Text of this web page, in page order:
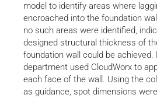
model to identify areas where
encroached into the foundation
no such areas were identified,
designed structural thickness of
foundation wall could be achieved.
department used CloudWorx to
each face of the wall. Using the
as guidance, spot dimensions